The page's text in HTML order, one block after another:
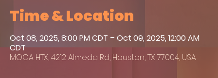
Time & Location
Oct 08, 2025, 8:00 PM CDT – Oct 09, 2025, 12:00 AM
CDT
MOCA HTX, 4212 Almeda Rd, Houston, TX 77004, USA